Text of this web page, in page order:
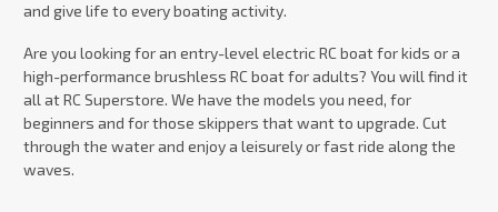
and give life to every boating activity.
Are you looking for an entry-level electric RC boat for kids or a
high-performance brushless RC boat for adults? You will find it
all at RC Superstore. We have the models you need, for
beginners and for those skippers that want to upgrade. Cut
through the water and enjoy a leisurely or fast ride along the
waves.